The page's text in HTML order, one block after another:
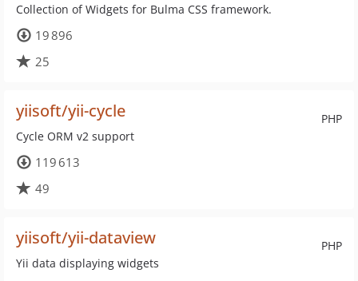
Collection of Widgets for Bulma CSS framework.
19 896
25
PHP
yiisoft/yii-cycle
Cycle ORM v2 support
119 613
49
PHP
yiisoft/yii-dataview
Yii data displaying widgets